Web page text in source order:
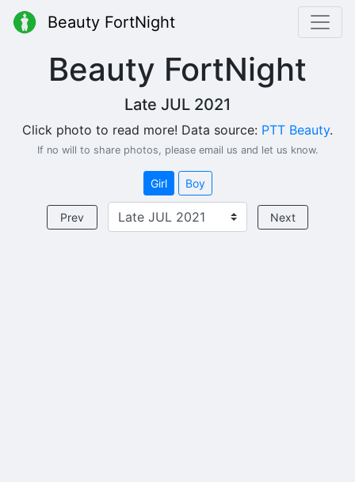
Beauty FortNight
Beauty FortNight
Late JUL 2021
Click photo to read more! Data source: PTT Beauty.
If no will to share photos, please email us and let us know.
Girl Boy
Prev Next